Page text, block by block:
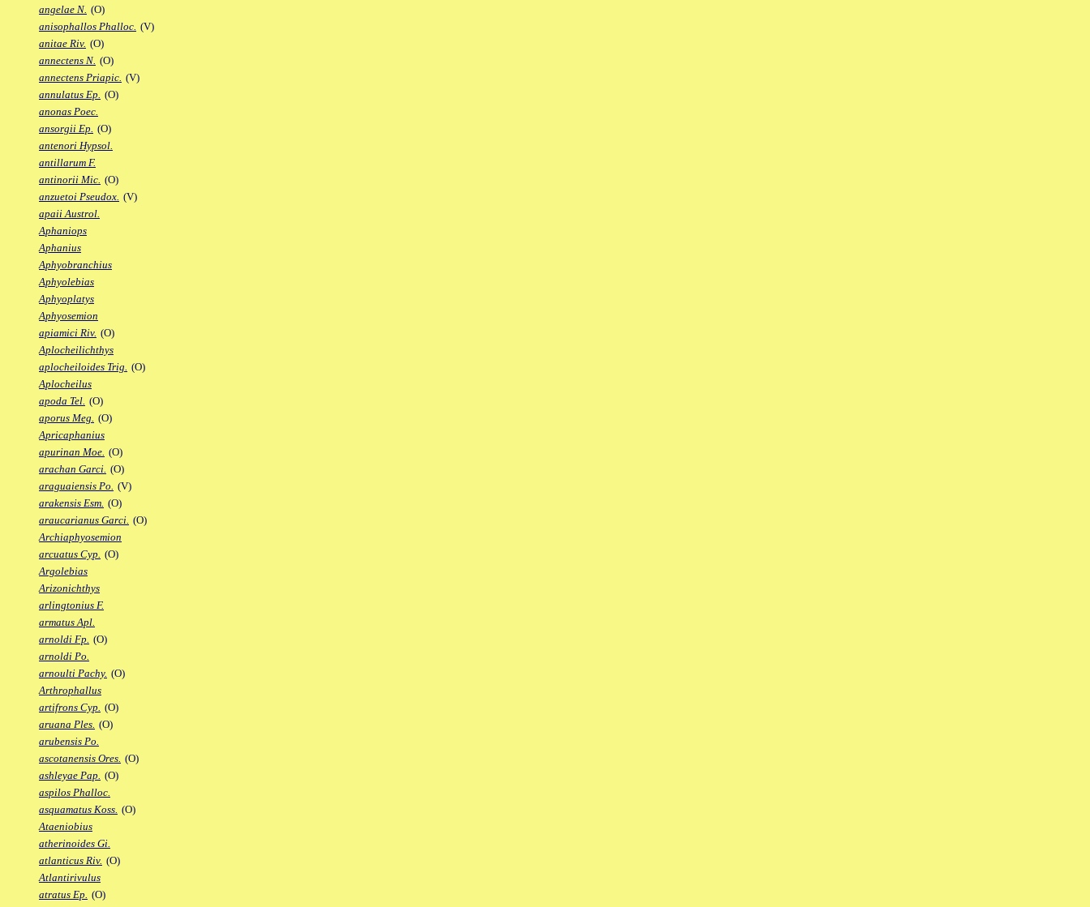
angelae N. (O)
anisophallos Phalloc. (V)
anitae Riv. (O)
annectens N. (O)
annectens Priapic. (V)
annulatus Ep. (O)
anonas Poec.
ansorgii Ep. (O)
antenori Hypsol.
antillarum F.
antinorii Mic. (O)
anzuetoi Pseudox. (V)
apaii Austrol.
Aphaniops
Aphanius
Aphyobranchius
Aphyolebias
Aphyoplatys
Aphyosemion
apiamici Riv. (O)
Aplocheilichthys
aplocheiloides Trig. (O)
Aplocheilus
apoda Tel. (O)
aporus Meg. (O)
Apricaphanius
apurinan Moe. (O)
arachan Garci. (O)
araguaiensis Po. (V)
arakensis Esm. (O)
araucarianus Garci. (O)
Archiaphyosemion
arcuatus Cyp. (O)
Argolebias
Arizonichthys
arlingtonius F.
armatus Apl.
arnoldi Fp. (O)
arnoldi Po.
arnoulti Pachy. (O)
Arthrophallus
artifrons Cyp. (O)
aruana Ples. (O)
arubensis Po.
ascotanensis Ores. (O)
ashleyae Pap. (O)
aspilos Phalloc.
asquamatus Koss. (O)
Ataeniobius
atherinoides Gi.
atlanticus Riv. (O)
Atlantirivulus
atratus Ep. (O)